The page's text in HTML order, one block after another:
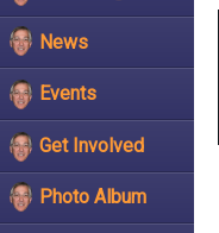
News
Events
Get Involved
Photo Album